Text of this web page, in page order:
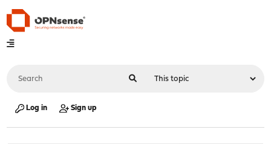
Log in Sign up